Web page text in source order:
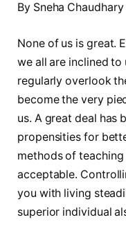
By Sneha Chaudhary
None of us is great.
we all are inclined
regularly overlook
become the very
us. A great deal has
propensities for
methods of
acceptable.
you with living
superior individual